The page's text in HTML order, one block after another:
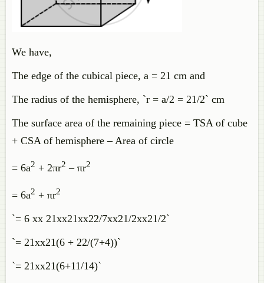
We have,
The edge of the cubical piece, a = 21 cm and
The radius of the hemisphere, `r = a/2 = 21/2` cm
The surface area of the remaining piece = TSA of cube
+ CSA of hemisphere – Area of circle
= 6a2 + 2πr2 – πr2
= 6a2 + πr2
`= 6 xx 21xx21xx22/7xx21/2xx21/2`
`= 21xx21(6 + 22/(7+4))`
`= 21xx21(6+11/14)`